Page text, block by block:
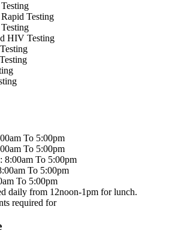
Testing
HIV Testing
To 5:00pm
To 5:00pm
8:00am To 5:00pm
To 5:00pm
To 5:00pm
daily from 12noon-1pm for lunch.
required for